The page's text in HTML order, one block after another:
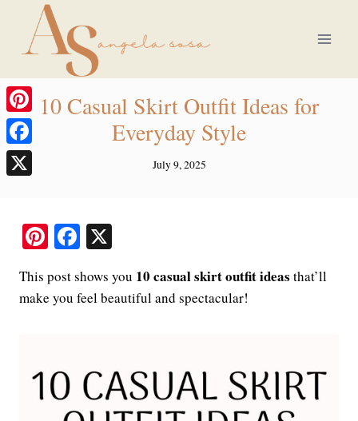
content
10 Casual Skirt Outfit Ideas for
Everyday Style
July 9, 2025
Pi
er
es
Fa
bo
ok
This post shows you 10 casual skirt outfit ideas that’ll
make you feel beautiful and spectacular!
Pinterest
Facebook